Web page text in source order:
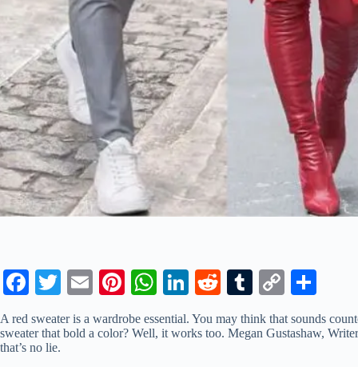
Fa
bo
ok
T
wi
tte
E
ail
Pi
nt
er
W
ha
ts
Li
nk
ed
R
ed
di
T
u
m
C
op
y
ha
re
A red sweater is a wardrobe essential. You may think that sounds
sweater that bold a color? Well, it works too. Megan Gustashaw,
that’s no lie.